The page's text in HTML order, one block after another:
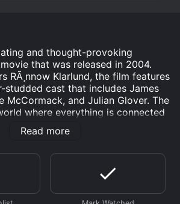
and thought-provoking
that was released in 2004.
RÃ¸nnow Klarlund, the film features
studded cast that includes James
McCormack, and Julian Glover. The
where everything is connected
story follows one young prince's
the truth about his father's death
a unique and fascinating
and objects are connected by
Read more